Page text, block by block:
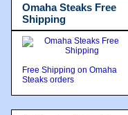
Omaha Steaks Free
Shipping
Free Shipping on Omaha
Steaks orders